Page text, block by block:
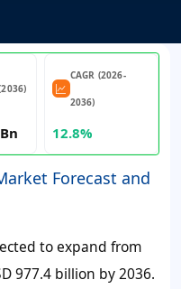
CAGR (2026-
2036)
12.8%
Forecast and
to expand from
977.4 billion by 2036.